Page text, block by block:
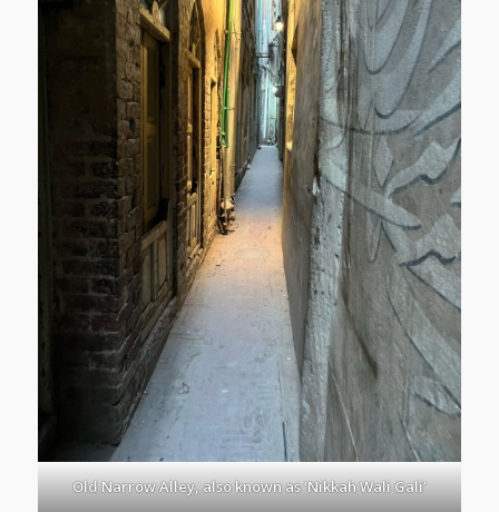
Old Narrow Alley, also known as ‘Nikkah Wali Gali’